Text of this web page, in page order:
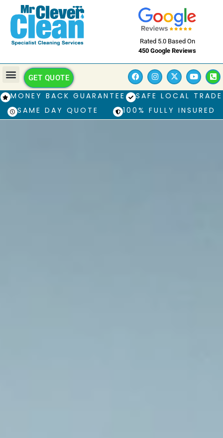
Rated 5.0 Based On
450 Google Reviews
GET QUOTE
MONEY BACK GUARANTEE
SAFE LOCAL TRADE
SAME DAY QUOTE
100% FULLY INSURED